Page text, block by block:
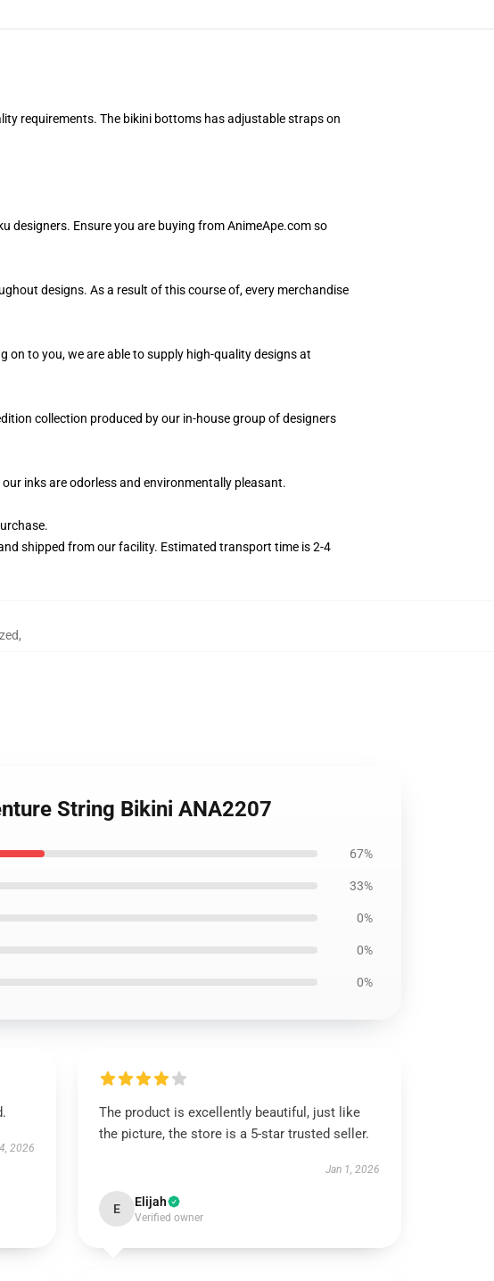
requirements. The bikini bottoms has adjustable straps on
designers. Ensure you are buying from AnimeApe.com so
designs. As a result of this course of, every merchandise
on to you, we are able to supply high-quality designs at
collection produced by our in-house group of designers
inks are odorless and environmentally pleasant.
shipped from our facility. Estimated transport time is 2-4
,
String Bikini ANA2207
67%
33%
0%
0%
0%
2026
The product is excellently beautiful, just like
the picture, the store is a 5-star trusted seller.
Jan 1, 2026
E Elijah
Verified owner